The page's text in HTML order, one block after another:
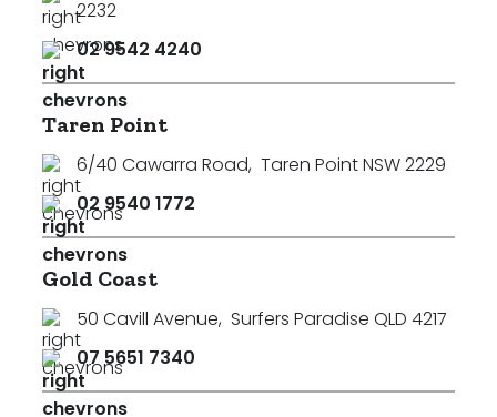
2232
02 9542 4240
Taren Point
6/40 Cawarra Road, Taren Point NSW 2229
02 9540 1772
Gold Coast
50 Cavill Avenue, Surfers Paradise QLD 4217
07 5651 7340